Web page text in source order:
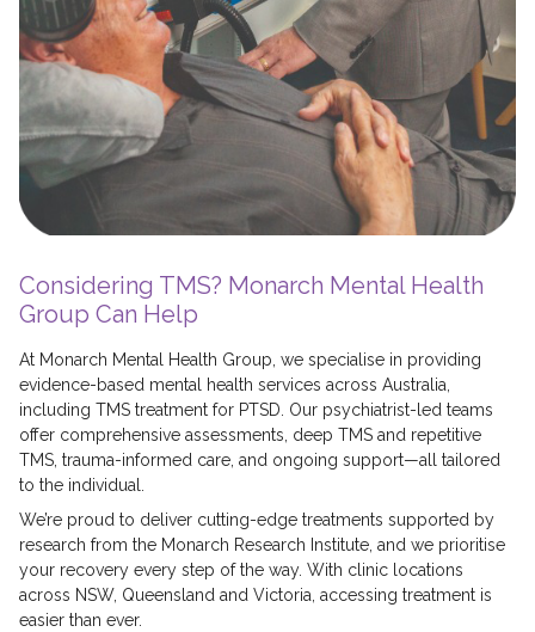
Considering TMS? Monarch Mental Health
Group Can Help
At Monarch Mental Health Group, we specialise in providing
evidence-based mental health services across Australia,
including TMS treatment for PTSD. Our psychiatrist-led teams
offer comprehensive assessments, deep TMS and repetitive
TMS, trauma-informed care, and ongoing support—all tailored
to the individual.
We’re proud to deliver cutting-edge treatments supported by
research from the Monarch Research Institute, and we prioritise
your recovery every step of the way. With clinic locations
across NSW, Queensland and Victoria, accessing treatment is
easier than ever.